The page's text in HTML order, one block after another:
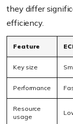
they differ
efficiency.
Feature
Key size
Performance
Resource
usage